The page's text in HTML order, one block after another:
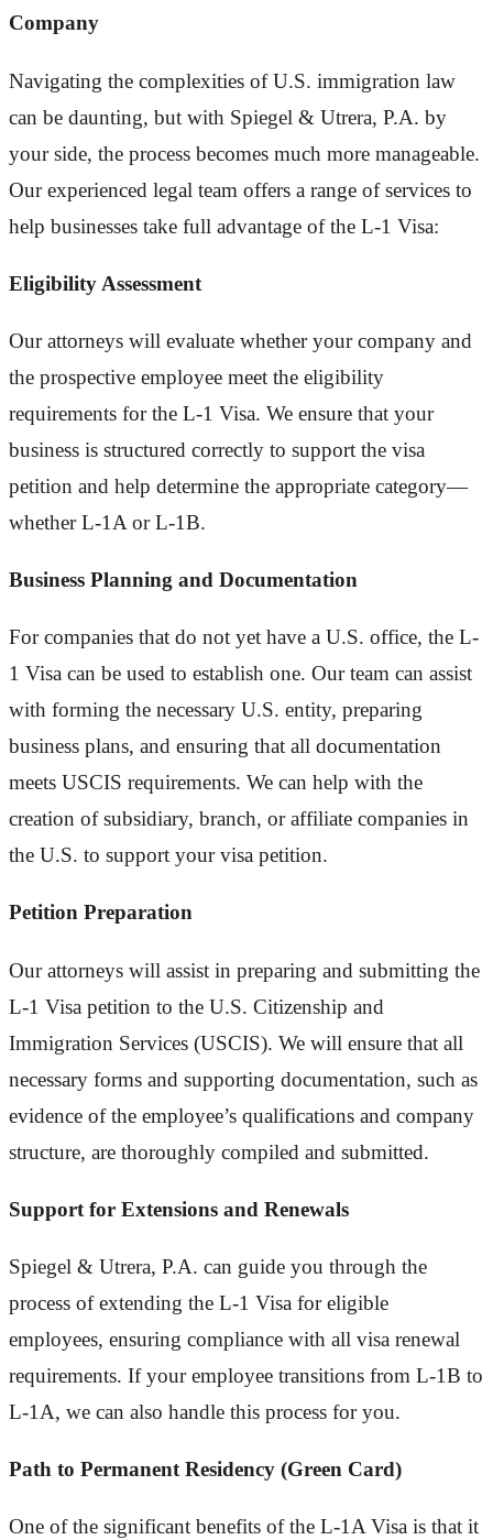
Company
Navigating the complexities of U.S. immigration law
can be daunting, but with Spiegel & Utrera, P.A. by
your side, the process becomes much more manageable.
Our experienced legal team offers a range of services to
help businesses take full advantage of the L-1 Visa:
Eligibility Assessment
Our attorneys will evaluate whether your company and
the prospective employee meet the eligibility
requirements for the L-1 Visa. We ensure that your
business is structured correctly to support the visa
petition and help determine the appropriate category—
whether L-1A or L-1B.
Business Planning and Documentation
For companies that do not yet have a U.S. office, the L-
1 Visa can be used to establish one. Our team can assist
with forming the necessary U.S. entity, preparing
business plans, and ensuring that all documentation
meets USCIS requirements. We can help with the
creation of subsidiary, branch, or affiliate companies in
the U.S. to support your visa petition.
Petition Preparation
Our attorneys will assist in preparing and submitting the
L-1 Visa petition to the U.S. Citizenship and
Immigration Services (USCIS). We will ensure that all
necessary forms and supporting documentation, such as
evidence of the employee’s qualifications and company
structure, are thoroughly compiled and submitted.
Support for Extensions and Renewals
Spiegel & Utrera, P.A. can guide you through the
process of extending the L-1 Visa for eligible
employees, ensuring compliance with all visa renewal
requirements. If your employee transitions from L-1B to
L-1A, we can also handle this process for you.
Path to Permanent Residency (Green Card)
One of the significant benefits of the L-1A Visa is that it